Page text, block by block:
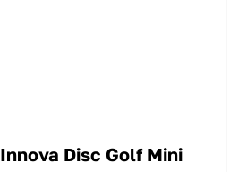
Innova Disc Golf Mini